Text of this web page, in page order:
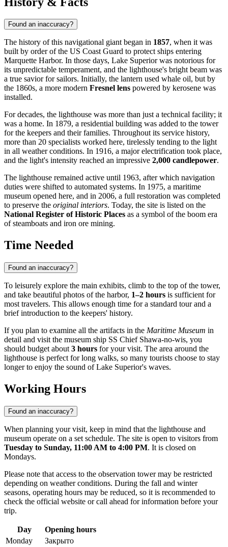
Found an inaccuracy?
The history of this navigational giant began in 1857, when it was
built by order of the US Coast Guard to protect ships entering
Marquette Harbor. In those days, Lake Superior was notorious for
its unpredictable temperament, and the lighthouse's bright beam was
a true savior for sailors. Initially, the lantern used whale oil, but by
the 1860s, a more modern Fresnel lens powered by kerosene was
installed.
For decades, the lighthouse was more than just a technical facility; it
was a home. In 1879, a residential building was added to the tower
for the keepers and their families. Throughout its service history,
more than 20 specialists worked here, tirelessly tending to the light
in all weather conditions. In 1916, a major electrification took place,
and the light's intensity reached an impressive 2,000 candlepower.
The lighthouse remained active until 1963, after which navigation
duties were shifted to automated systems. In 1975, a maritime
museum opened here, and in 2006, a full restoration was completed
to preserve the original interiors. Today, the site is listed on the
National Register of Historic Places as a symbol of the boom era
of steamboats and iron ore mining.
Time Needed
Found an inaccuracy?
To leisurely explore the main exhibits, climb to the top of the tower,
and take beautiful photos of the harbor, 1–2 hours is sufficient for
most travelers. This allows enough time for a standard tour and a
brief introduction to the keepers' history.
If you plan to examine all the artifacts in the Maritime Museum in
detail and visit the museum ship SS Chief Shawa-no-wis, you
should budget about 3 hours for your visit. The area around the
lighthouse is perfect for long walks, so many tourists choose to stay
longer to enjoy the sound of Lake Superior's waves.
Working Hours
Found an inaccuracy?
When planning your visit, keep in mind that the lighthouse and
museum operate on a set schedule. The site is open to visitors from
Tuesday to Sunday, 11:00 AM to 4:00 PM. It is closed on
Mondays.
Please note that access to the observation tower may be restricted
depending on weather conditions. During the fall and winter
seasons, operating hours may be reduced, so it is recommended to
check the official website or call ahead for information before your
trip.
Day
Opening hours
Monday
Закрыто